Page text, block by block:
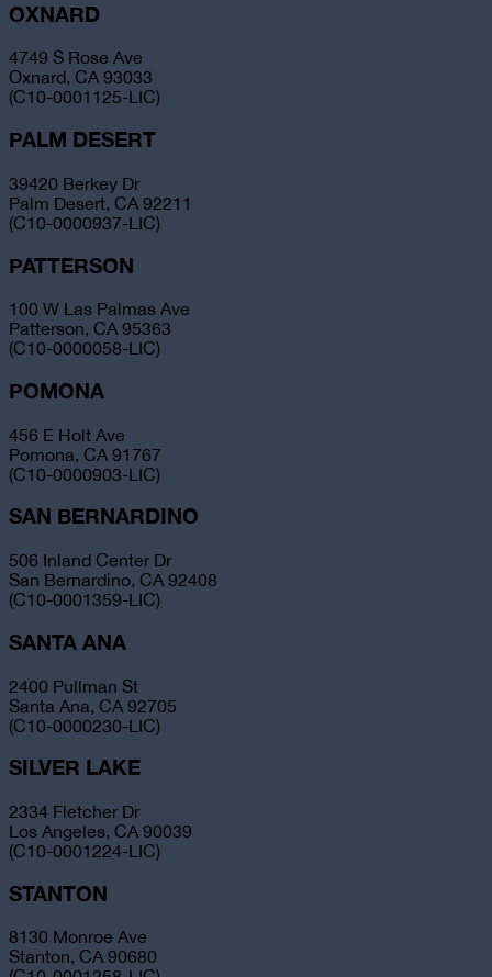
OXNARD
4749 S Rose Ave
Oxnard, CA 93033
(C10-0001125-LIC)
PALM DESERT
39420 Berkey Dr
Palm Desert, CA 92211
(C10-0000937-LIC)
PATTERSON
100 W Las Palmas Ave
Patterson, CA 95363
(C10-0000058-LIC)
POMONA
456 E Holt Ave
Pomona, CA 91767
(C10-0000903-LIC)
SAN BERNARDINO
506 Inland Center Dr
San Bernardino, CA 92408
(C10-0001359-LIC)
SANTA ANA
2400 Pullman St
Santa Ana, CA 92705
(C10-0000230-LIC)
SILVER LAKE
2334 Fletcher Dr
Los Angeles, CA 90039
(C10-0001224-LIC)
STANTON
8130 Monroe Ave
Stanton, CA 90680